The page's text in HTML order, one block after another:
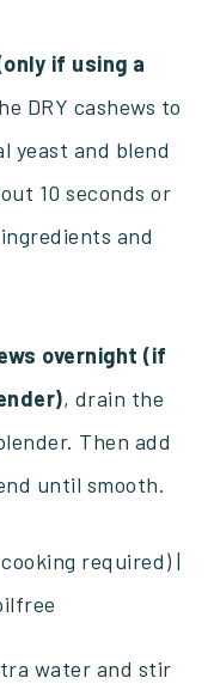
if using a
DRY cashews to
yeast and blend
10 seconds or
and
overnight (if
, drain the
Then add
until smooth.
water and stir